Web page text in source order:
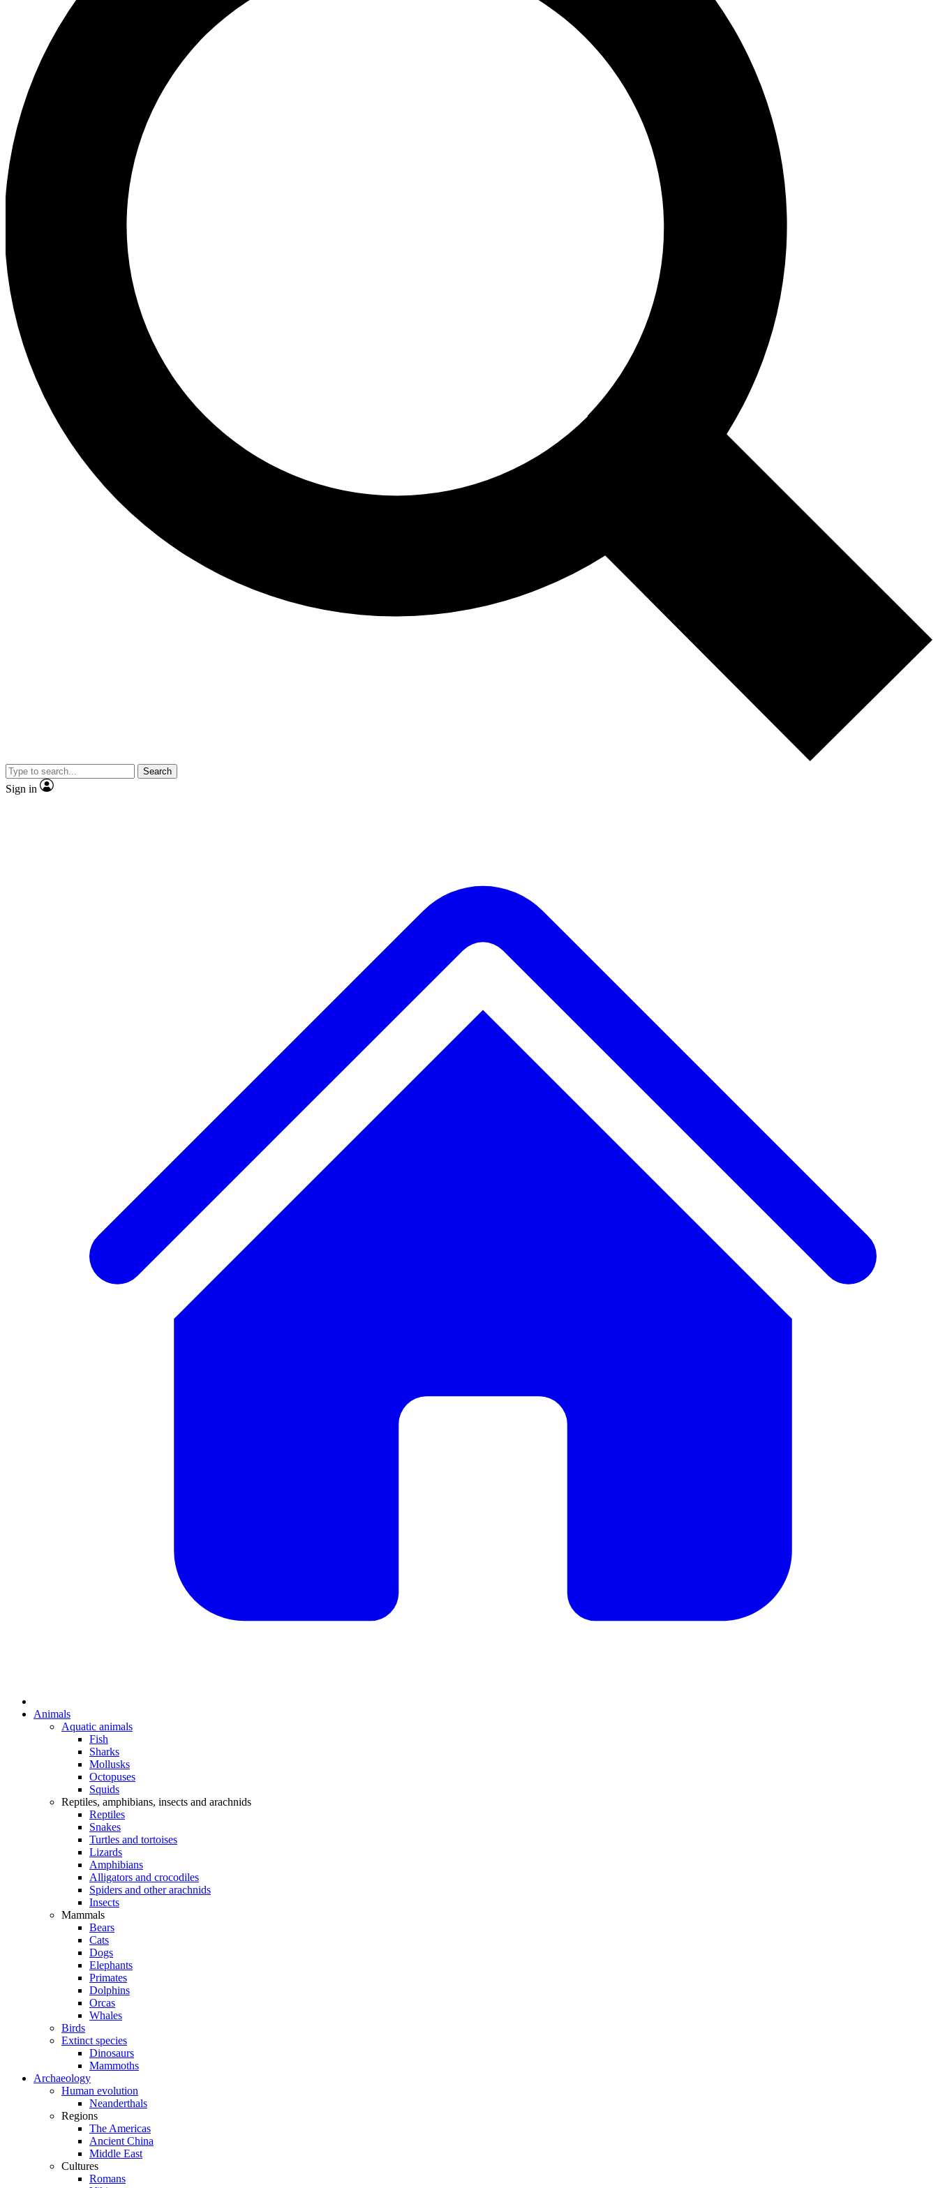
Search
Sign in
Animals
Aquatic animals
Fish
Sharks
Mollusks
Octopuses
Squids
Reptiles, amphibians, insects and arachnids
Reptiles
Snakes
Turtles and tortoises
Lizards
Amphibians
Alligators and crocodiles
Spiders and other arachnids
Insects
Mammals
Bears
Cats
Dogs
Elephants
Primates
Dolphins
Orcas
Whales
Birds
Extinct species
Dinosaurs
Mammoths
Archaeology
Human evolution
Neanderthals
Regions
The Americas
Ancient China
Middle East
Cultures
Romans